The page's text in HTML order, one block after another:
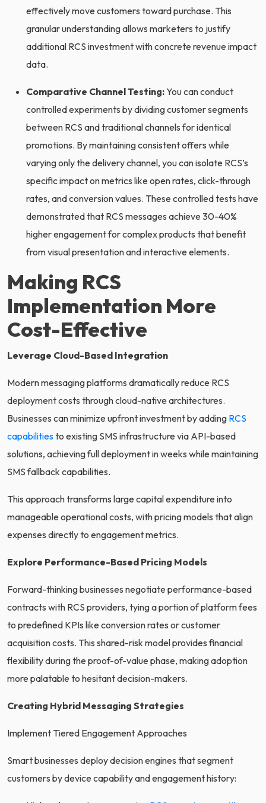
effectively move customers toward purchase. This
granular understanding allows marketers to justify
additional RCS investment with concrete revenue impact
data.
Comparative Channel Testing:You can conduct
controlled experiments by dividing customer segments
between RCS and traditional channels for identical
promotions. By maintaining consistent offers while
varying only the delivery channel, you can isolate RCS’s
specific impact on metrics like open rates, click-through
rates, and conversion values. These controlled tests have
demonstrated that RCS messages achieve 30-40%
higher engagement for complex products that benefit
from visual presentation and interactive elements.
Making RCS
Implementation More
Cost-Effective
Leverage Cloud-Based Integration
Modern messaging platforms dramatically reduce RCS
deployment costs through cloud-native architectures.
Businesses can minimize upfront investment by adding RCS
capabilitiesto existing SMS infrastructure via API-based
solutions, achieving full deployment in weeks while maintaining
SMS fallback capabilities.
This approach transforms large capital expenditure into
manageable operational costs, with pricing models that align
expenses directly to engagement metrics.
Explore Performance-Based Pricing Models
Forward-thinking businesses negotiate performance-based
contracts with RCS providers, tying a portion of platform fees
to predefined KPIs like conversion rates or customer
acquisition costs. This shared-risk model provides financial
flexibility during the proof-of-value phase, making adoption
more palatable to hesitant decision-makers.
Creating Hybrid Messaging Strategies
Implement Tiered Engagement Approaches
Smart businesses deploy decision engines that segment
customers by device capability and engagement history: